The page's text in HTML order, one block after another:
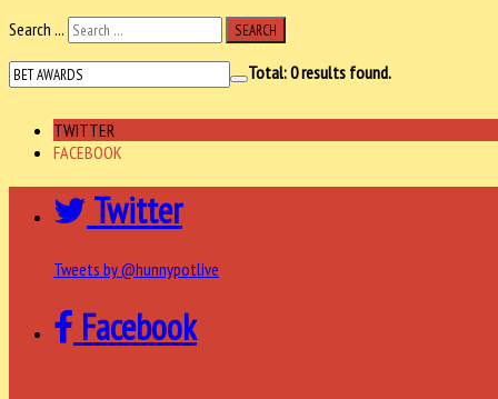
Search ...
SEARCH
Total:0results found.
TWITTER
FACEBOOK
Twitter
Tweets by @hunnypotlive
Facebook